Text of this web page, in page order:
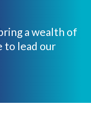
a wealth of
to lead our